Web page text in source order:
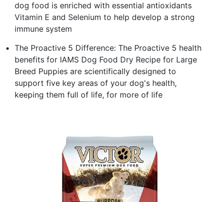
dog food is enriched with essential antioxidants
Vitamin E and Selenium to help develop a strong
immune system
The Proactive 5 Difference: The Proactive 5 health
benefits for IAMS Dog Food Dry Recipe for Large
Breed Puppies are scientifically designed to
support five key areas of your dog's health,
keeping them full of life, for more of life